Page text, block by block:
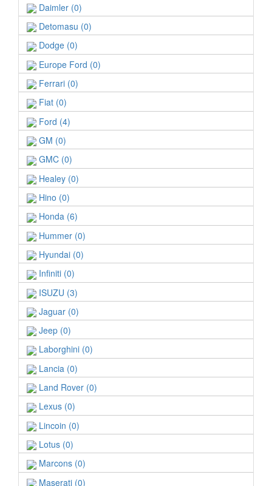
Daimler (0)
Detomasu (0)
Dodge (0)
Europe Ford (0)
Ferrari (0)
Fiat (0)
Ford (4)
GM (0)
GMC (0)
Healey (0)
Hino (0)
Honda (6)
Hummer (0)
Hyundai (0)
Infiniti (0)
ISUZU (3)
Jaguar (0)
Jeep (0)
Laborghini (0)
Lancia (0)
Land Rover (0)
Lexus (0)
Lincoin (0)
Lotus (0)
Marcons (0)
Maserati (0)